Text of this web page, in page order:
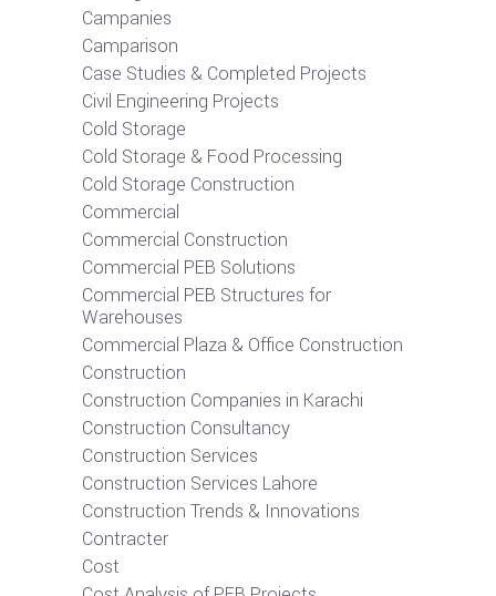
Campanies
Camparison
Case Studies & Completed Projects
Civil Engineering Projects
Cold Storage
Cold Storage & Food Processing
Cold Storage Construction
Commercial
Commercial Construction
Commercial PEB Solutions
Commercial PEB Structures for
Warehouses
Commercial Plaza & Office Construction
Construction
Construction Companies in Karachi
Construction Consultancy
Construction Services
Construction Services Lahore
Construction Trends & Innovations
Contracter
Cost